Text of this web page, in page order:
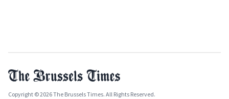
Copyright © 2026 The Brussels Times. All Rights Reserved.